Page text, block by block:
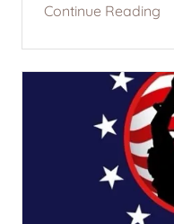
Continue Reading